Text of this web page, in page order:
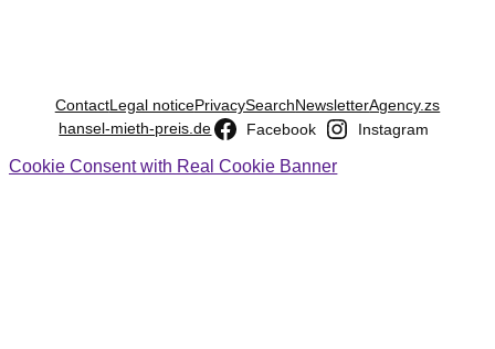
ContactLegal noticePrivacySearchNewsletterAgency.zs
hansel-mieth-preis.de
Facebook Instagram
Cookie Consent with Real Cookie Banner